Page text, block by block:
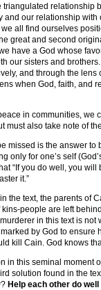
relationship
our relationship with
all find ourselves
great and second
have a God whose
our sisters and
and through the
when God, faith, and
in communities, we
must also take note of
missed is the answer to
for one’s self
“If you do well, you
it.”
the text, the parents of
people are left
in this text is
by God to
kill Cain. God knows
in this seminal moment
solution found in the
Help each other do